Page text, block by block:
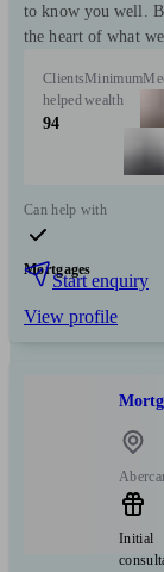
to know you well.
the heart of what we
Clients
helped
94
Minimum
wealth
Can help with
Mortgages
Start enquiry
View profile
Initial